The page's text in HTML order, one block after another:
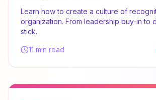
Learn how to create a culture of
organization. From leadership buy-in to
stick.
11 min read